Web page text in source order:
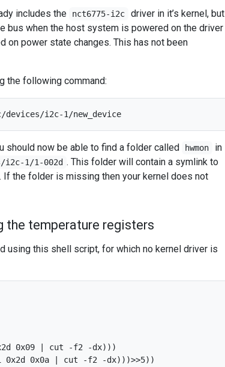
includes the nct6775-i2c
driver in it’s kernel, but
bus when the host system is powered on the driver
on power state changes. This has not been
the following command:
should now be able to find a folder called hwmon
in
i2c-1/1-002d . This folder will contain a symlink to
If the folder is missing then your kernel does not
the temperature registers
using this shell script, for which no kernel driver is
0x09 | cut -f2 -dx)))
0x2d 0x0a | cut -f2 -dx)))>>5))